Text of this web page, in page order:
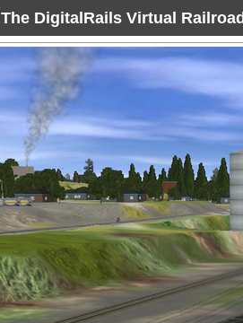
The DigitalRails Virtual